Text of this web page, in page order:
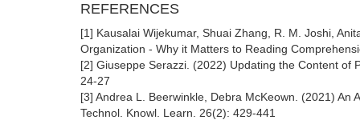
REFERENCES
[1] Kausalai Wijekumar, Shuai Zhang, R. M. Joshi,
Organization - Why it Matters to Reading
[2] Giuseppe Serazzi. (2022) Updating the Content of
24-27
[3] Andrea L. Beerwinkle, Debra McKeown. (2021) An
Technol. Knowl. Learn. 26(2): 429-441